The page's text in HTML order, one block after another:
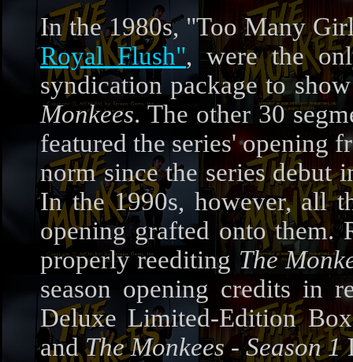
In the 1980s, "Too Many
Royal Flush", were the
syndication package to
Monkees. The other 30
featured the series' opening
norm since the series debut
In the 1990s, however, all
opening grafted onto them.
properly reediting The
season opening credits in
Deluxe Limited-Edition
andThe Monkees - Season 1